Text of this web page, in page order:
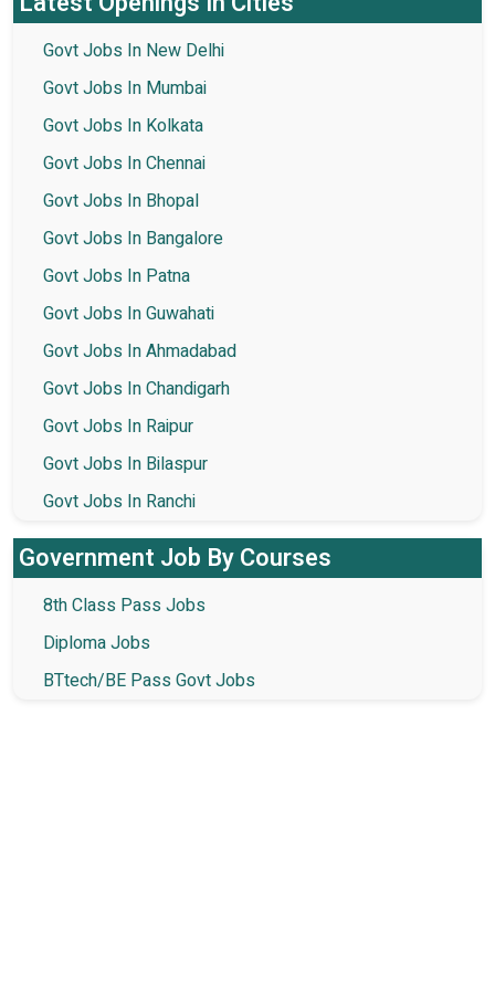
Govt Jobs In New Delhi
Govt Jobs In Mumbai
Govt Jobs In Kolkata
Govt Jobs In Chennai
Govt Jobs In Bhopal
Govt Jobs In Bangalore
Govt Jobs In Patna
Govt Jobs In Guwahati
Govt Jobs In Ahmadabad
Govt Jobs In Chandigarh
Govt Jobs In Raipur
Govt Jobs In Bilaspur
Govt Jobs In Ranchi
Government Job By Courses
8th Class Pass Jobs
Diploma Jobs
BTtech/BE Pass Govt Jobs